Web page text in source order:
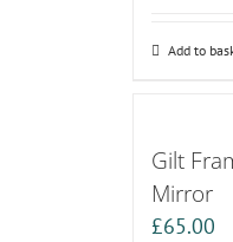
Add to
Gilt
Mirror
£65.00